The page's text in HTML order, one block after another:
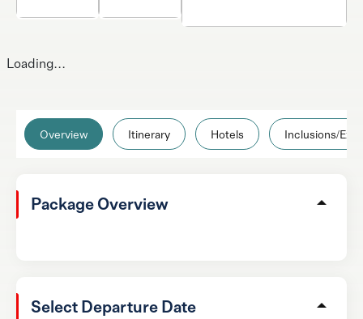
Overview Itinerary Hotels Inclusions/
Package Overview
Select Departure Date
Loading...